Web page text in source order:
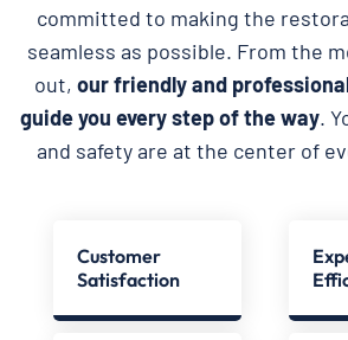
committed to making the
seamless as possible. From the
out, our friendly and
guide you every step of the way.
and safety are at the center of
Customer
Satisfaction